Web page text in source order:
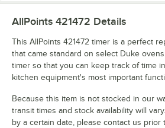
AllPoints 421472 Details
This AllPoints 421472 timer is a perfect
that came standard on select Duke
timer so that you can keep track of time
kitchen equipment's most important
Because this item is not stocked in our
transit times and stock availability will
by a certain date, please contact us prior